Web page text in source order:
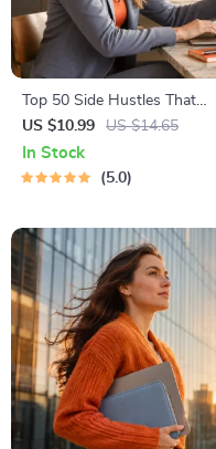
Top 50 Side Hustles That
Actually Pay | Digital
Download PDF eBook | Side
Hustle Ideas That Make
US $10.99 US $14.65
In Stock
5.0